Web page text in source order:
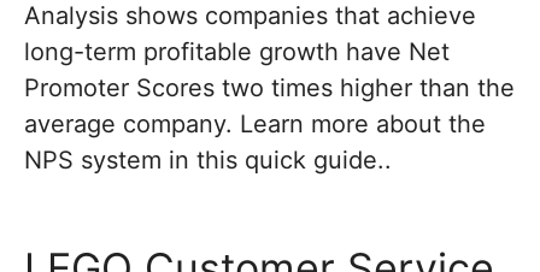
Analysis shows companies that achieve
long-term profitable growth have Net
Promoter Scores two times higher than the
average company. Learn more about the
NPS system in this quick guide..